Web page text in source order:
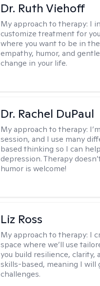
Dr. Ruth Viehoff
My approach to therapy: I
customize treatment for
where you want to be in
empathy, humor, and
change in your life.
Dr. Rachel DuPaul
My approach to therapy:
session, and I use many
based thinking so I can
depression. Therapy
humor is welcome!
Liz Ross
My approach to therapy: I
space where we’ll use
you build resilience, clarity,
skills-based, meaning I will
challenges.